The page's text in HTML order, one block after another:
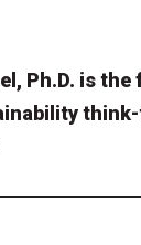
Ph.D. is
think-